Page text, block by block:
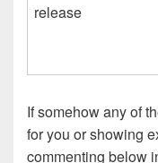
release
If somehow any of
for you or showing
commenting below